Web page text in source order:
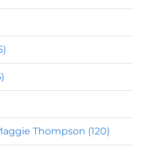
Thompson (120)